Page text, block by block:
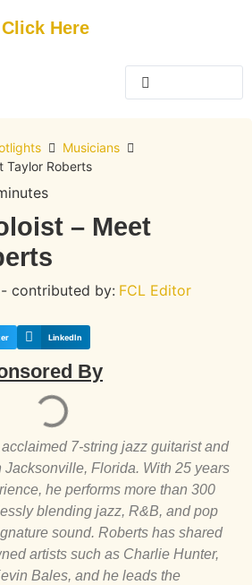
Click Here
Musicians
Taylor Roberts
– Meet
- contributed by: FCL Editor
LinkedIn
By
7-string jazz guitarist and
Florida. With 25 years
he performs more than 300
blending jazz, R&B, and pop
sound. Roberts has shared
artists such as Charlie Hunter,
Bales, and he leads the